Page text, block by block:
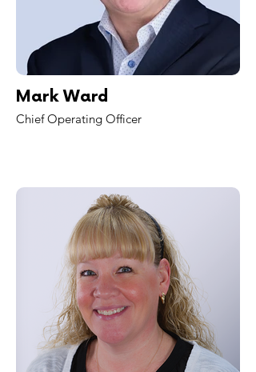
Mark Ward
Chief Operating Officer